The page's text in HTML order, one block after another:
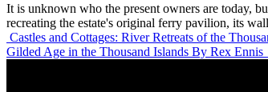
It is unknown who the present owners are today,
recreating the estate's original ferry pavilion, its
Castles and Cottages: River Retreats of the
Gilded Age in the Thousand Islands By Rex Ennis